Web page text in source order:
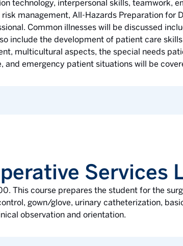
technology, interpersonal skills, teamwork,
management, All-Hazards Preparation for
Common illnesses will be discussed
include the development of patient care
multicultural aspects, the special needs
emergency patient situations will be
Services
This course prepares the student for the
gown/glove, urinary catheterization,
observation and orientation.